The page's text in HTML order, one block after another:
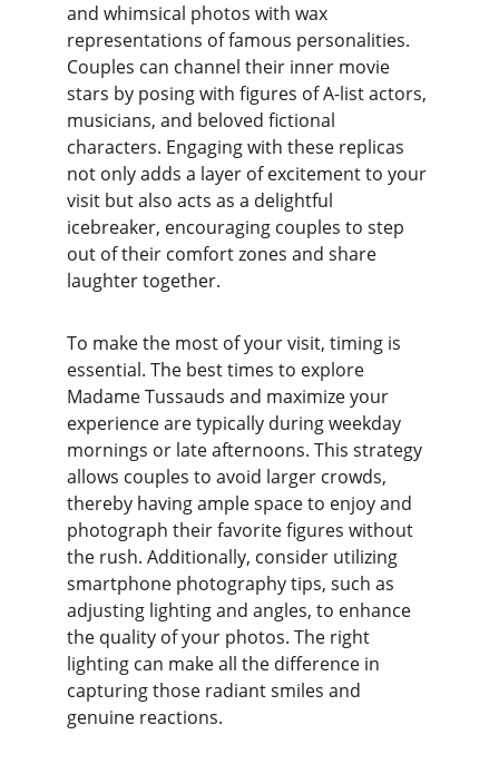
and whimsical photos with wax
representations of famous personalities.
Couples can channel their inner movie
stars by posing with figures of A-list actors,
musicians, and beloved fictional
characters. Engaging with these replicas
not only adds a layer of excitement to your
visit but also acts as a delightful
icebreaker, encouraging couples to step
out of their comfort zones and share
laughter together.
To make the most of your visit, timing is
essential. The best times to explore
Madame Tussauds and maximize your
experience are typically during weekday
mornings or late afternoons. This strategy
allows couples to avoid larger crowds,
thereby having ample space to enjoy and
photograph their favorite figures without
the rush. Additionally, consider utilizing
smartphone photography tips, such as
adjusting lighting and angles, to enhance
the quality of your photos. The right
lighting can make all the difference in
capturing those radiant smiles and
genuine reactions.